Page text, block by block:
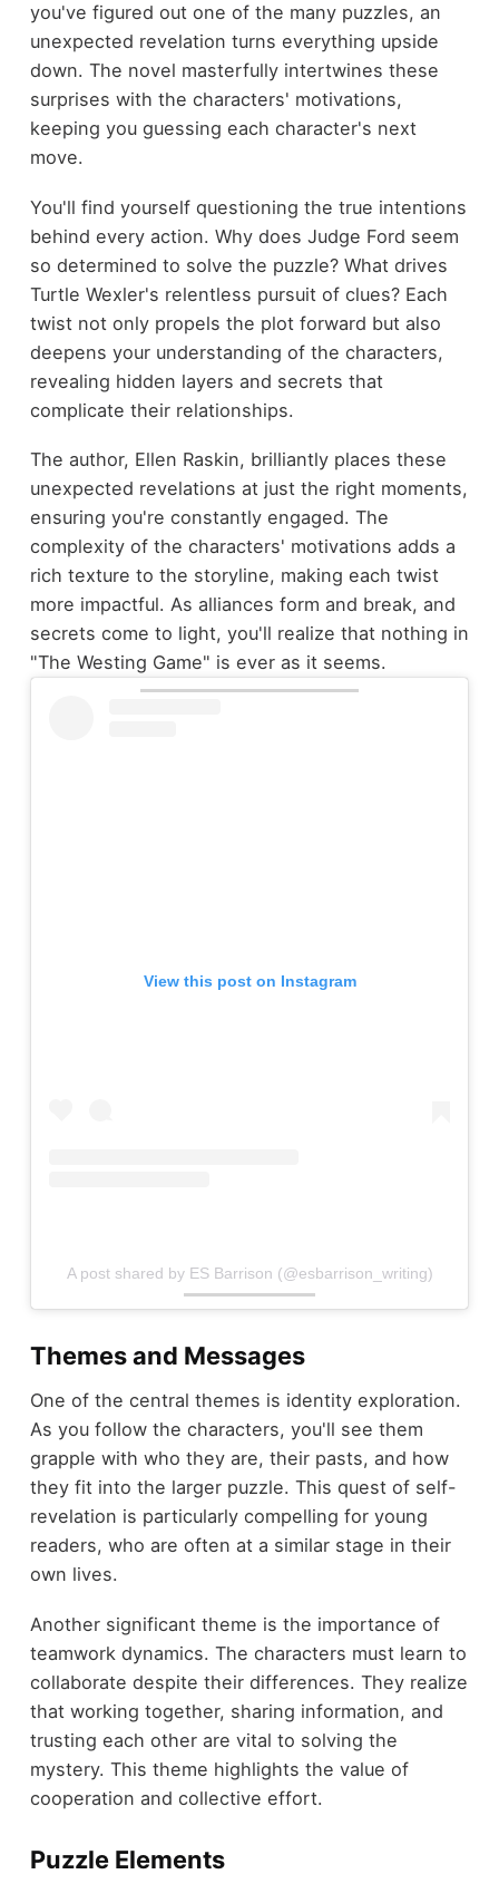
you've figured out one of the many puzzles, an
unexpected revelation turns everything upside
down. The novel masterfully intertwines these
surprises with the characters' motivations,
keeping you guessing each character's next
move.
You'll find yourself questioning the true intentions
behind every action. Why does Judge Ford seem
so determined to solve the puzzle? What drives
Turtle Wexler's relentless pursuit of clues? Each
twist not only propels the plot forward but also
deepens your understanding of the characters,
revealing hidden layers and secrets that
complicate their relationships.
The author, Ellen Raskin, brilliantly places these
unexpected revelations at just the right moments,
ensuring you're constantly engaged. The
complexity of the characters' motivations adds a
rich texture to the storyline, making each twist
more impactful. As alliances form and break, and
secrets come to light, you'll realize that nothing in
"The Westing Game" is ever as it seems.
View this post on Instagram
A post shared by ES Barrison (@esbarrison_writing)
Themes and Messages
One of the central themes is identity exploration.
As you follow the characters, you'll see them
grapple with who they are, their pasts, and how
they fit into the larger puzzle. This quest of self-
revelation is particularly compelling for young
readers, who are often at a similar stage in their
own lives.
Another significant theme is the importance of
teamwork dynamics. The characters must learn to
collaborate despite their differences. They realize
that working together, sharing information, and
trusting each other are vital to solving the
mystery. This theme highlights the value of
cooperation and collective effort.
Puzzle Elements